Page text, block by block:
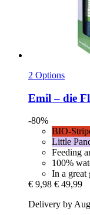
2 Options
Emil – die
-80%
BIO-
Little
Feeding
100%
In a great
€ 9,98 € 49,99
Delivery by